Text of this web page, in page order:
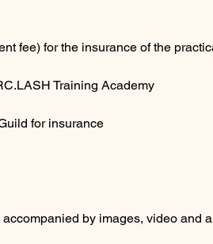
fee) for the insurance of the
Training Academy
for insurance
by images, video and